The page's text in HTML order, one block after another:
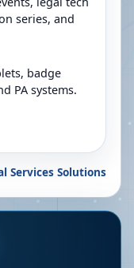
series, and
badge
PA systems.
Services Solutions